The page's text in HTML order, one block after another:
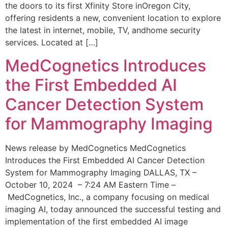
the doors to its first Xfinity Store inOregon City,
offering residents a new, convenient location to explore
the latest in internet, mobile, TV, andhome security
services. Located at […]
MedCognetics Introduces
the First Embedded AI
Cancer Detection System
for Mammography Imaging
News release by MedCognetics MedCognetics
Introduces the First Embedded AI Cancer Detection
System for Mammography Imaging DALLAS, TX –
October 10, 2024 – 7:24 AM Eastern Time –
MedCognetics, Inc., a company focusing on medical
imaging AI, today announced the successful testing and
implementation of the first embedded AI image